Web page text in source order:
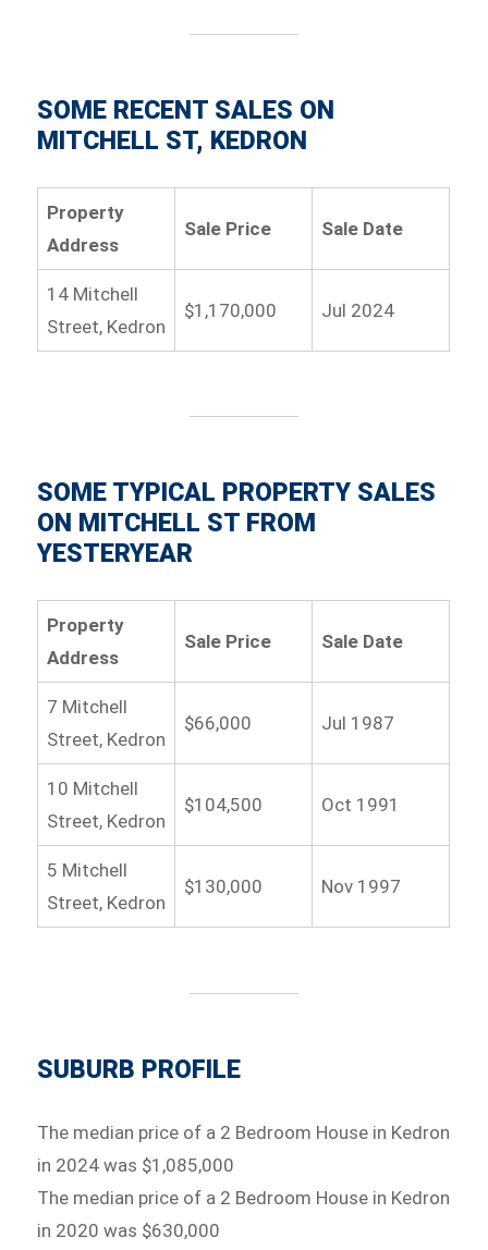
SOME RECENT SALES ON
MITCHELL ST, KEDRON
Property
Address
Sale Price Sale Date
14 Mitchell
Street, Kedron
$1,170,000 Jul 2024
SOME TYPICAL PROPERTY SALES
ON MITCHELL ST FROM
YESTERYEAR
Property
Address
Sale Price Sale Date
7 Mitchell
Street, Kedron
$66,000 Jul 1987
10 Mitchell
Street, Kedron
$104,500 Oct 1991
5 Mitchell
Street, Kedron
$130,000 Nov 1997
SUBURB PROFILE
The median price of a 2 Bedroom House in Kedron
in 2024 was $1,085,000
The median price of a 2 Bedroom House in Kedron
in 2020 was $630,000